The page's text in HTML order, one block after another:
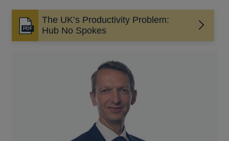
The UK’s Productivity Problem:
Hub No Spokes
Opens
in